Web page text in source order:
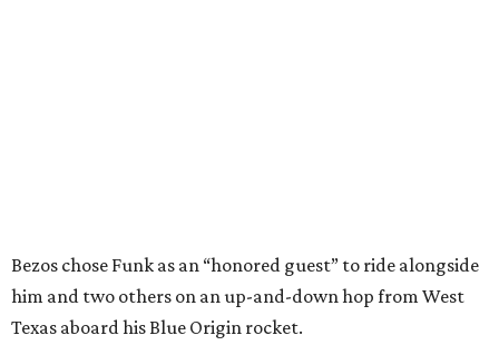
Bezos chose Funk as an “honored guest” to ride alongside
him and two others on an up-and-down hop from West
Texas aboard his Blue Origin rocket.